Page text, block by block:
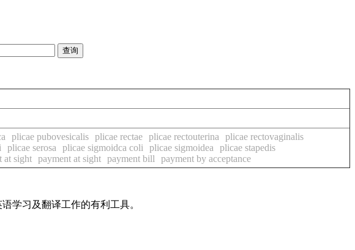
plicae pubovesicalis plicae rectae plicae rectouterina
plicae rectovaginalis
plicae serosa plicae sigmoidca coli plicae sigmoidea
plicae stapedis
at sight payment at sight payment bill payment by acceptance
学习及翻译工作的有利工具。